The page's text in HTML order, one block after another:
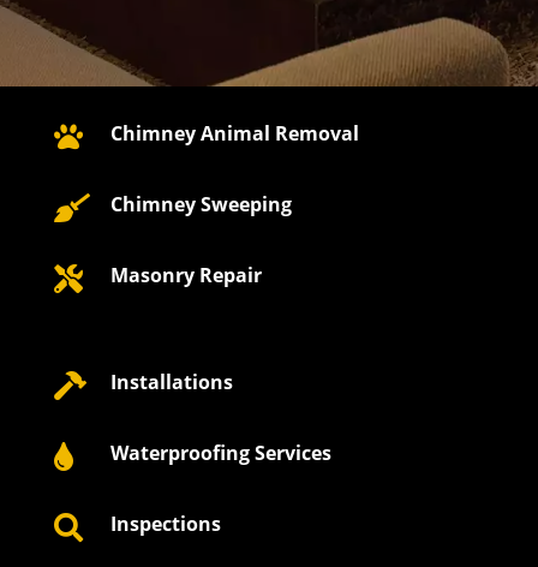
 Chimney Animal Removal
 Chimney Sweeping
 Masonry Repair
 Installations
 Waterproofing Services
 Inspections